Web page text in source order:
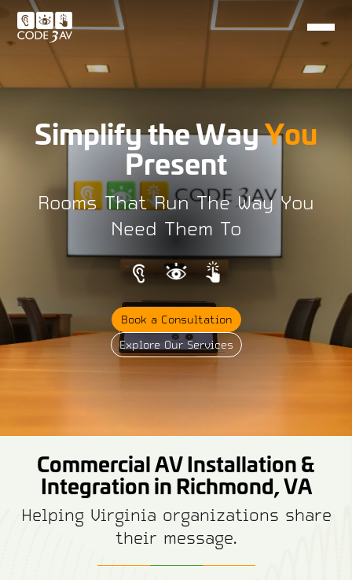
Simplify the WayYou
Present
Rooms That Run The Way You
Need Them To
Book a Consultation
Explore Our Services
Commercial AV Installation &
Integration in Richmond, VA
Helping Virginia organizations share
their message.